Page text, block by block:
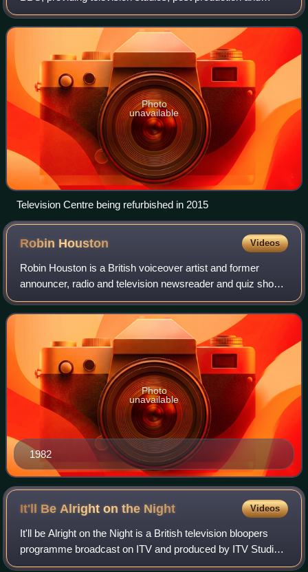
related services to the market.
Photo
unavailable
Television Centre being refurbished in 2015
Robin Houston Videos
Robin Houston is a British voiceover artist and former
announcer, radio and television newsreader and quiz show
host. After starting his career as an announcer and stage
manager, he became one of the
1982
Photo
unavailable
It'll Be Alright on the Night Videos
It'll be Alright on the Night is a British television bloopers
programme broadcast on ITV and produced by ITV Studios.
It was one of the first series created with the specific